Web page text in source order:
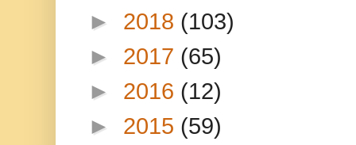
► 2018 (103)
► 2017 (65)
► 2016 (12)
► 2015 (59)